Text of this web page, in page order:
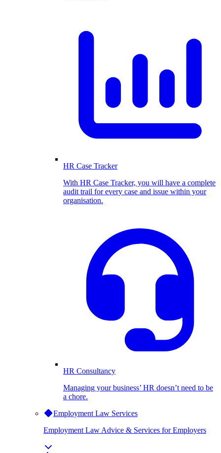
HR Case Tracker
With HR Case Tracker, you will have a complete
audit trail for every case and issue within your
organisation.
HR Consultancy
Managing your business’ HR doesn’t need to be
a chore.
Employment Law Services
Employment Law Advice & Services for Employers